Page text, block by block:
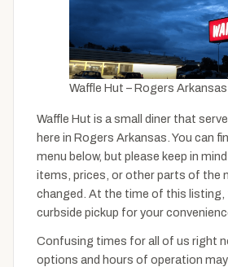
Waffle Hut – Rogers Arkansas
Waffle Hut is a small diner that
here in Rogers Arkansas. You can
menu below, but please keep in
items, prices, or other parts of the
changed. At the time of this listing,
curbside pickup for your
Confusing times for all of us right
options and hours of operation